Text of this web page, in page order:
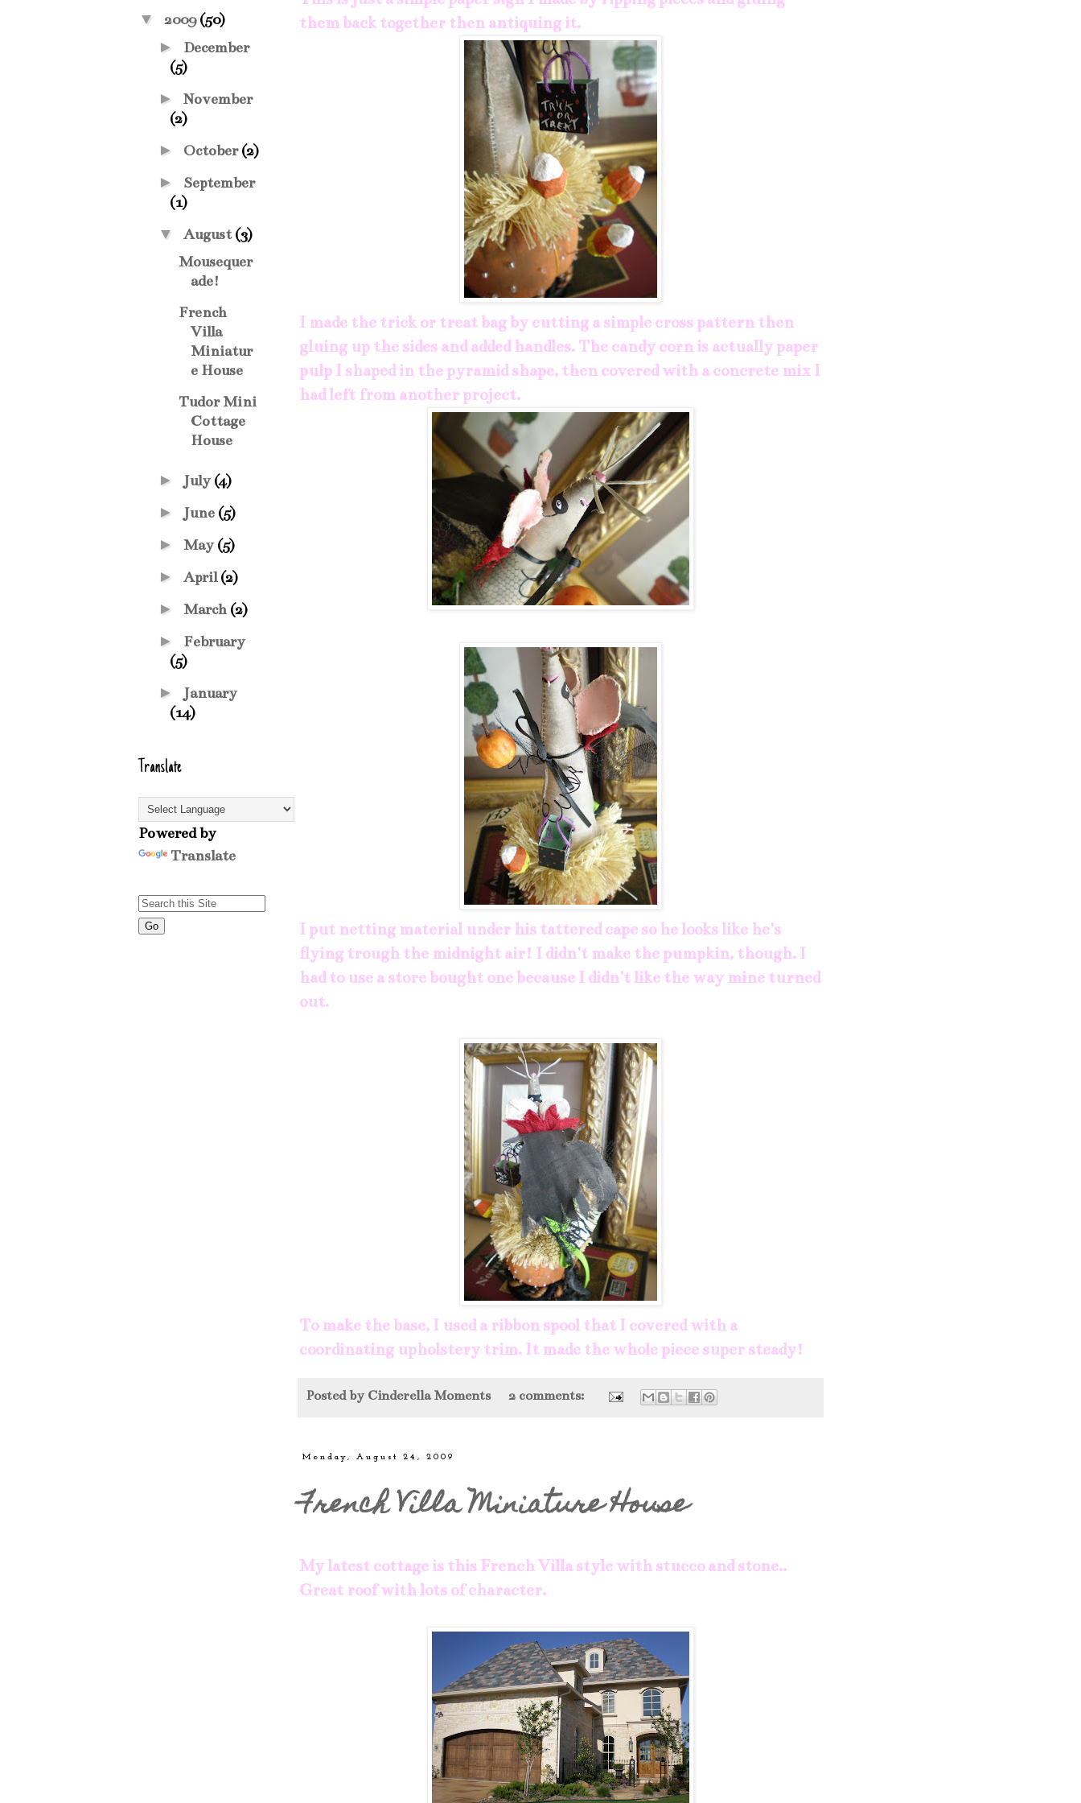
them back together then antiquing it.
I made the trick or treat bag by cutting a simple cross pattern then
gluing up the sides and added handles. The candy corn is actually paper
pulp I shaped in the pyramid shape, then covered with a concrete mix I
had left from another project.
I put netting material under his tattered cape so he looks like he's
flying trough the midnight air! I didn't make the pumpkin, though. I
had to use a store bought one because I didn't like the way mine turned
out.
To make the base, I used a ribbon spool that I covered with a
coordinating upholstery trim. It made the whole piece super steady!
Posted by Cinderella Moments 2 comments:
Monday, August 24, 2009
French Villa Miniature House
My latest cottage is this French Villa style with stucco and stone..
Great roof with lots of character.
▼ 2009(50)
► December
(5)
► November
(2)
► October(2)
► September
(1)
▼ August(3)
Mousequer
ade!
French
Villa
Miniatur
e House
Tudor Mini
Cottage
House
► July (4)
► June (5)
► May (5)
► April(2)
► March (2)
► February
(5)
► January
(14)
Translate
Powered by
Translate